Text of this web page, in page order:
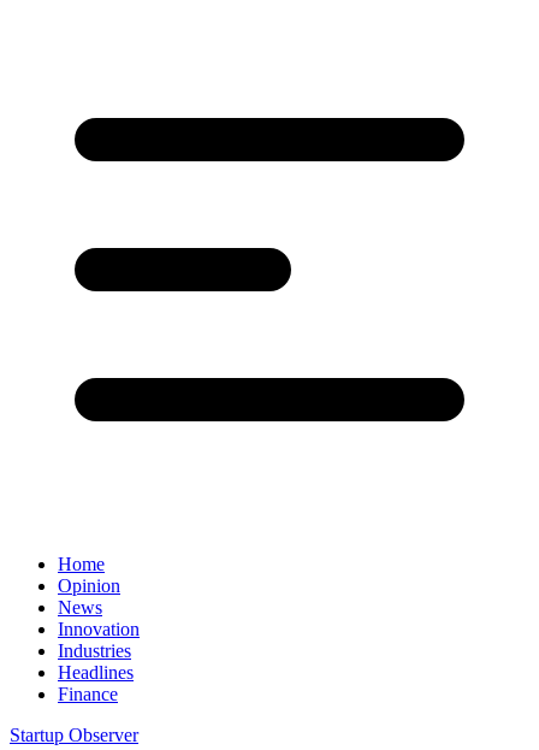
Home
Opinion
News
Innovation
Industries
Headlines
Finance
Startup Observer